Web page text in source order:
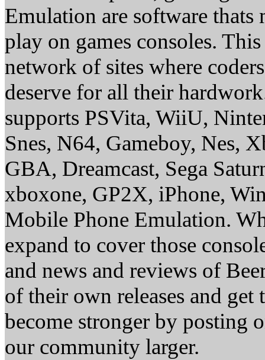
Emulation are software thats
play on games consoles.
network of sites where
deserve for all their
supports PSVita, WiiU,
Snes, N64, Gameboy, Nes,
GBA, Dreamcast, Sega
xboxone, GP2X, iPhone,
Mobile Phone Emulation.
expand to cover those
and news and reviews of
of their own releases and
become stronger by posting
our community larger.